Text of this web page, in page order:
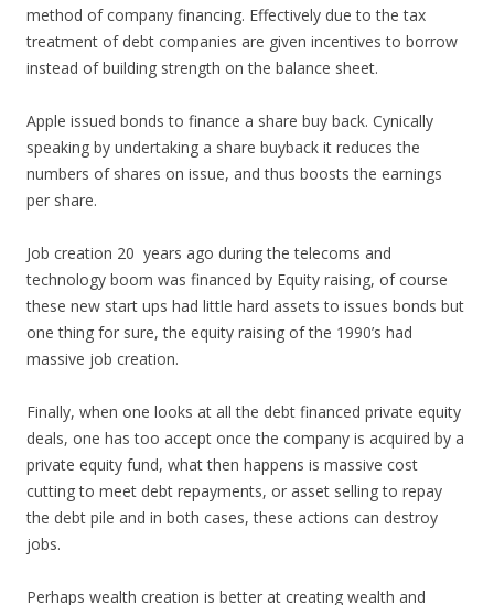
method of company financing. Effectively due to the tax
treatment of debt companies are given incentives to borrow
instead of building strength on the balance sheet.
Apple issued bonds to finance a share buy back. Cynically
speaking by undertaking a share buyback it reduces the
numbers of shares on issue, and thus boosts the earnings
per share.
Job creation 20 years ago during the telecoms and
technology boom was financed by Equity raising, of course
these new start ups had little hard assets to issues bonds but
one thing for sure, the equity raising of the 1990’s had
massive job creation.
Finally, when one looks at all the debt financed private equity
deals, one has too accept once the company is acquired by a
private equity fund, what then happens is massive cost
cutting to meet debt repayments, or asset selling to repay
the debt pile and in both cases, these actions can destroy
jobs.
Perhaps wealth creation is better at creating wealth and